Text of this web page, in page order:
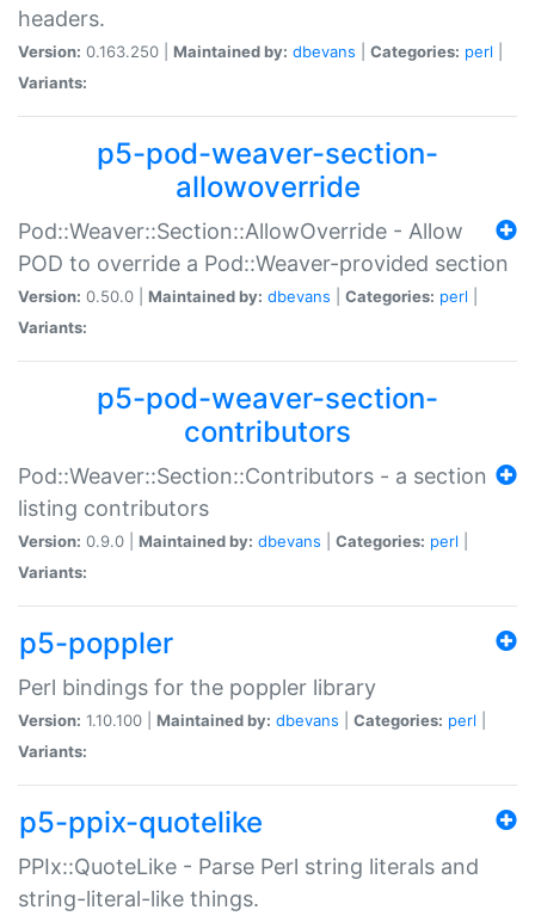
headers.
Version: 0.163.250 | Maintained by: dbevans Categories: perl
Variants:
p5-pod-weaver-section-
allowoverride
Pod::Weaver::Section::AllowOverride - Allow
POD to override a Pod::Weaver-provided section
Version: 0.50.0 | Maintained by: dbevans Categories: perl
Variants:
p5-pod-weaver-section-
contributors
Pod::Weaver::Section::Contributors - a section
listing contributors
Version: 0.9.0 | Maintained by: dbevans Categories: perl
Variants:
p5-poppler
Perl bindings for the poppler library
Version: 1.10.100 | Maintained by: dbevans Categories: perl
Variants:
p5-ppix-quotelike
PPIx::QuoteLike - Parse Perl string literals and
string-literal-like things.